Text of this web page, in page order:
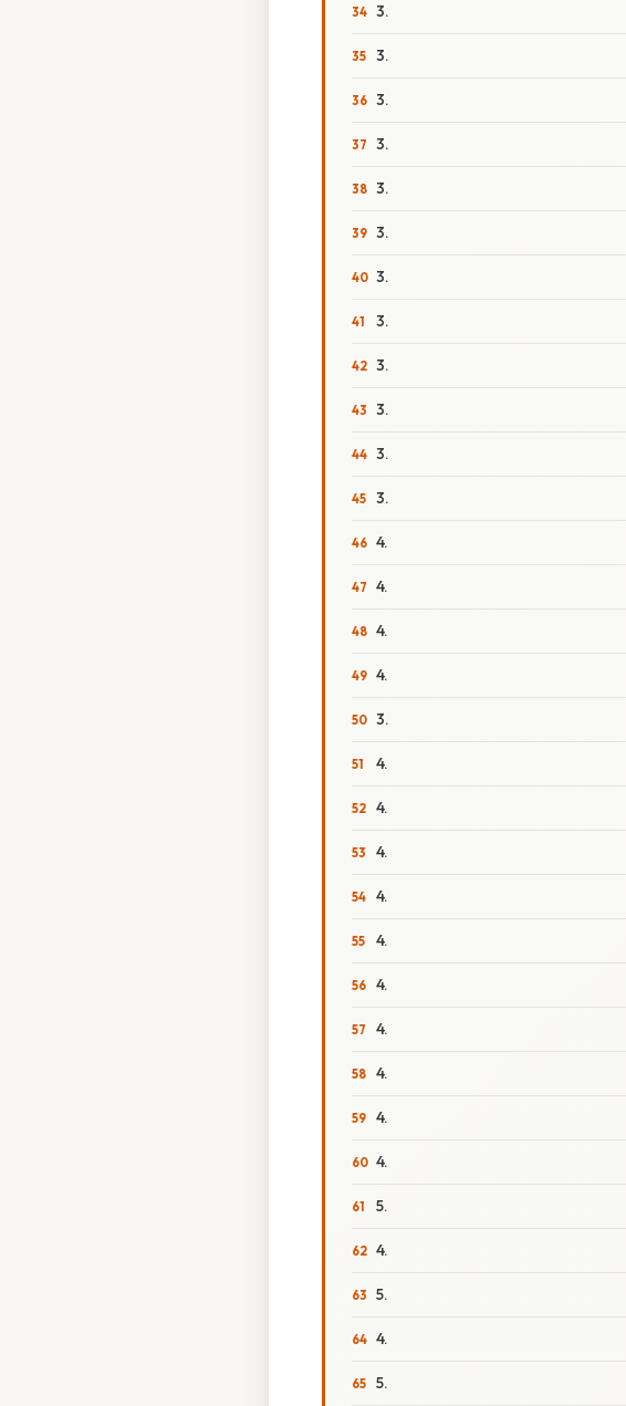
3.
3.
3.
3.
3.
3.
3.
3.
3.
3.
3.
3.
4.
4.
4.
4.
3.
4.
4.
4.
4.
4.
4.
4.
4.
4.
4.
5.
4.
5.
4.
5.